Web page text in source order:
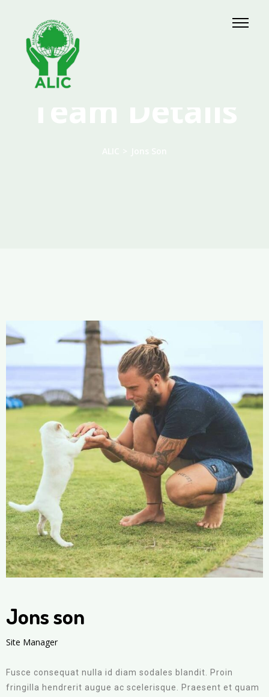
Jons son
Site Manager
Fusce consequat nulla id diam sodales blandit. Proin
fringilla hendrerit augue ac scelerisque. Praesent et quam